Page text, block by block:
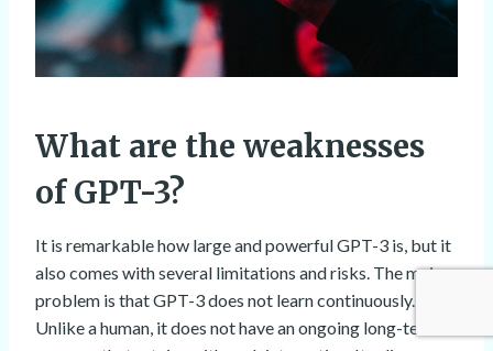
What are the weaknesses
of GPT-3?
It is remarkable how large and powerful GPT-3 is, but it
also comes with several limitations and risks. The main
problem is that GPT-3 does not learn continuously.
Unlike a human, it does not have an ongoing long-term